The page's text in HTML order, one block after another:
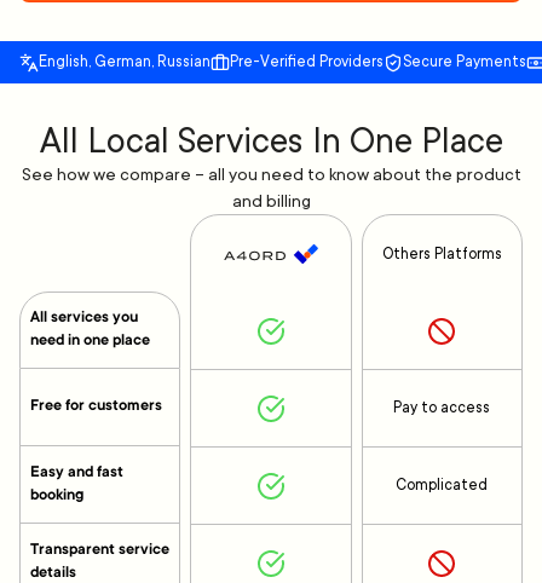
English, German, Russian Pre-Verified Providers Secure Payments
All Local Services In One Place
See how we compare – all you need to know about the product
and billing
All services you
need in one place
Free for customers
Easy and fast
booking
Transparent service
details
Others Platforms
Pay to access
Complicated